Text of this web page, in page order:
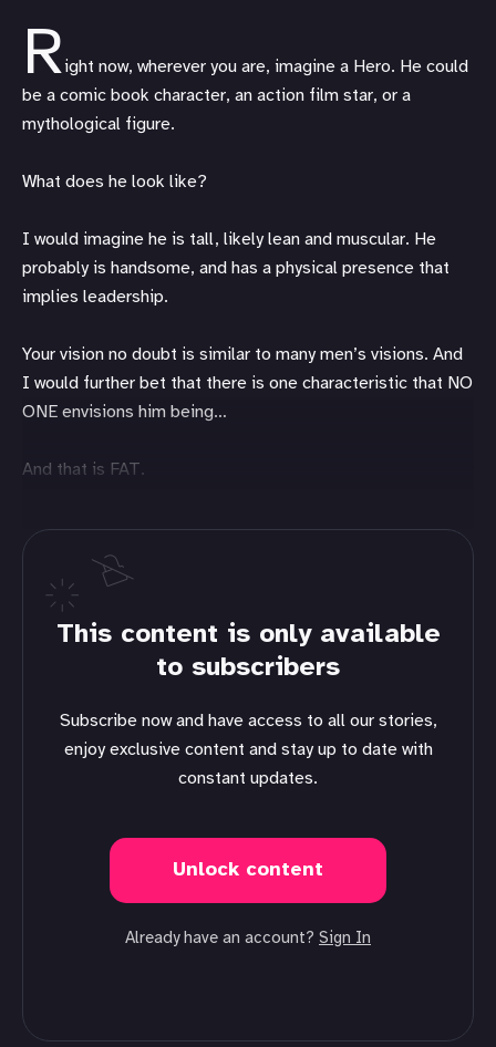
Right now, wherever you are, imagine a Hero. He could
be a comic book character, an action film star, or a
mythological figure.
What does he look like?
I would imagine he is tall, likely lean and muscular. He
probably is handsome, and has a physical presence that
implies leadership.
Your vision no doubt is similar to many men’s visions. And
I would further bet that there is one characteristic that NO
ONE envisions him being…
And that is FAT.
This content is only available
to subscribers
Subscribe now and have access to all our stories,
enjoy exclusive content and stay up to date with
constant updates.
Unlock content
Already have an account? Sign In